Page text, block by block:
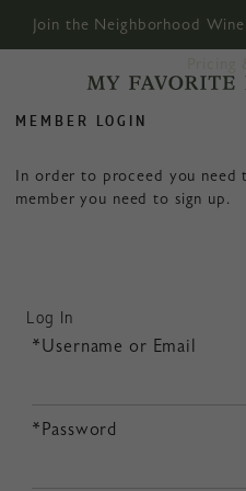
Join the Neighborhood
MEMBER LOGIN
In order to proceed you need
member you need to sign up.
Log In
*Username or Email
*Password